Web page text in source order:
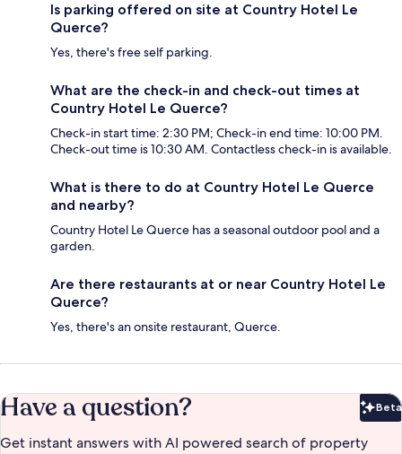
Is parking offered on site at Country Hotel Le
Querce?
Yes, there's free self parking.
What are the check-in and check-out times at
Country Hotel Le Querce?
Check-in start time: 2:30 PM; Check-in end time: 10:00 PM.
Check-out time is 10:30 AM. Contactless check-in is available.
What is there to do at Country Hotel Le Querce
and nearby?
Country Hotel Le Querce has a seasonal outdoor pool and a
garden.
Are there restaurants at or near Country Hotel Le
Querce?
Yes, there's an onsite restaurant, Querce.
Have a question? Beta
Get instant answers with AI powered search of property